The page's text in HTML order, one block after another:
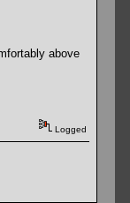
above
Logged